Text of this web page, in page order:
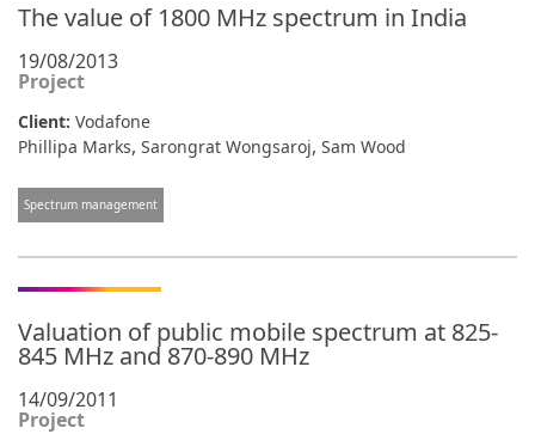
The value of 1800 MHz spectrum in India
19/08/2013
Project
Client: Vodafone
Phillipa Marks, Sarongrat Wongsaroj, Sam Wood
Spectrum management
Valuation of public mobile spectrum at 825-
845 MHz and 870-890 MHz
14/09/2011
Project